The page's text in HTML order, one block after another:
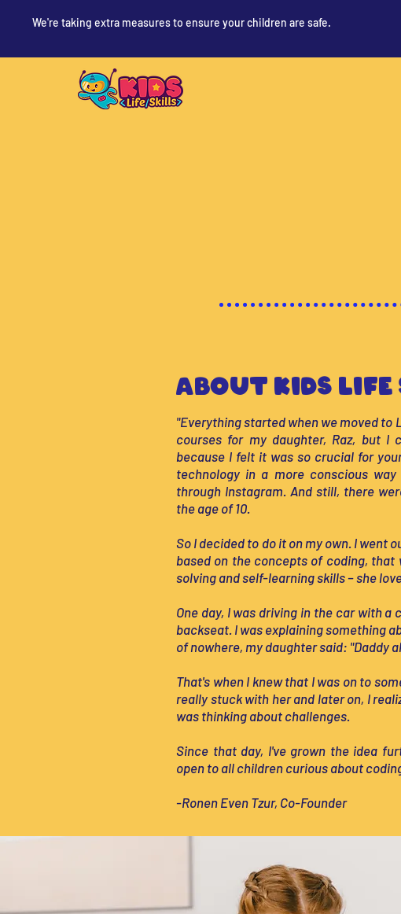
We're taking extra measures to ensure your children are safe.
About Kids
"Everything started when we moved to
courses for my daughter, Raz, but I
because I felt it was so crucial for
technology in a more conscious
through Instagram. And still, there
the age of 10.
So I decided to do it on my own. I went
based on the concepts of coding, that
solving and self-learning skills – she
One day, I was driving in the car with
backseat. I was explaining something
of nowhere, my daughter said: "Daddy
That's when I knew that I was on to
really stuck with her and later on, I
was thinking about challenges.
Since that day, I've grown the idea
open to all children curious about
-Ronen Even Tzur, Co-Founder